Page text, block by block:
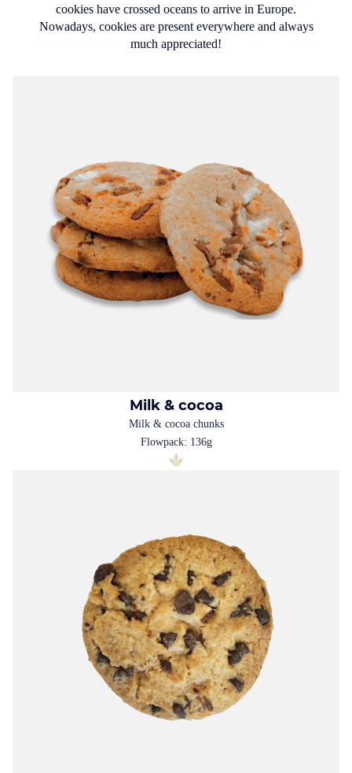
cookies have crossed oceans to arrive in Europe.
Nowadays, cookies are present everywhere and always
much appreciated!
Milk & cocoa
Milk & cocoa chunks
Flowpack: 136g